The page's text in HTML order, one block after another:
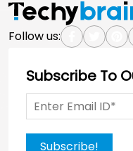
Follow us:
Subscribe To
Subscribe!